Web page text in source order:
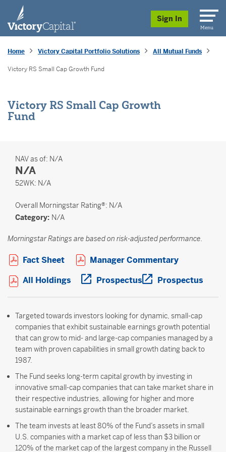
skip to main content
Sign In
Menu
Home Victory Capital Portfolio Solutions All Mutual Funds
Victory RS Small Cap Growth Fund
Victory RS Small Cap Growth
Fund
NAV as of: N/A
N/A
52WK: 52 Weeks
N/A
Overall Morningstar Rating®: N/A
Category: N/A
Morningstar Ratings are based on risk-adjusted performance.
Fact SheetOpen PDF in new window
Manager CommentaryOpen PDF
All Holdings Open PDF in new window
Prospectus Open PDF in new
Prospectus
Targeted towards investors looking for dynamic, small-cap
companies that exhibit sustainable earnings growth potential
that can grow to mid- and large-cap companies managed by a
team with proven capabilities in small growth dating back to
1987.
The Fund seeks long-term capital growth by investing in
innovative small-cap companies that can take market share in
their respective industries, allowing for higher and more
sustainable earnings growth than the broader market.
The team invests at least 80% of the Fund’s assets in small
U.S. companies with a market cap of less than $3 billion or
120% of the market cap of the largest company in the Russell